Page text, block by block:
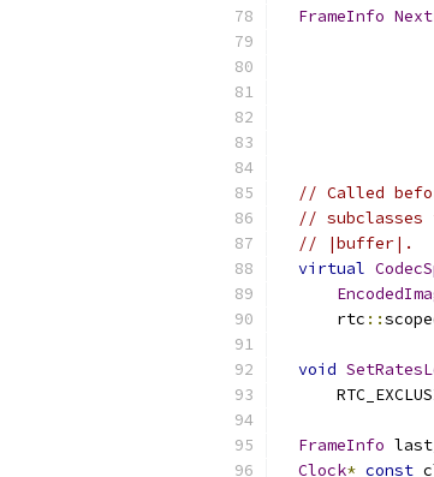
FrameInfo
// Called
// subclasses
// |buffer|.
virtual
      rtc
::
void
FrameInfo
Clock* const